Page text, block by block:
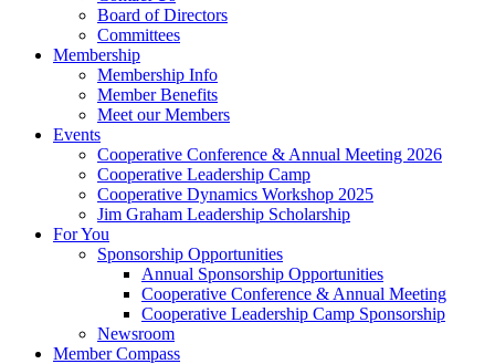
Board of Directors
Committees
Membership
Membership Info
Member Benefits
Meet our Members
Events
Cooperative Conference & Annual Meeting 2026
Cooperative Leadership Camp
Cooperative Dynamics Workshop 2025
Jim Graham Leadership Scholarship
For You
Sponsorship Opportunities
Annual Sponsorship Opportunities
Cooperative Conference & Annual Meeting
Cooperative Leadership Camp Sponsorship
Newsroom
Member Compass